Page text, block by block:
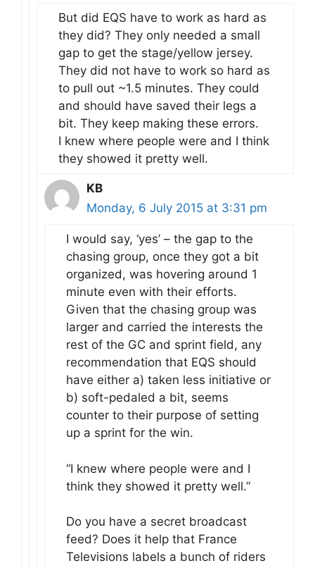
But did EQS have to work as hard as
they did? They only needed a small
gap to get the stage/yellow jersey.
They did not have to work so hard as
to pull out ~1.5 minutes. They could
and should have saved their legs a
bit. They keep making these errors.
I knew where people were and I think
they showed it pretty well.
KB
Monday, 6 July 2015 at 3:31 pm
I would say, ‘yes’ – the gap to the
chasing group, once they got a bit
organized, was hovering around 1
minute even with their efforts.
Given that the chasing group was
larger and carried the interests the
rest of the GC and sprint field, any
recommendation that EQS should
have either a) taken less initiative or
b) soft-pedaled a bit, seems
counter to their purpose of setting
up a sprint for the win.
“I knew where people were and I
think they showed it pretty well.”
Do you have a secret broadcast
feed? Does it help that France
Televisions labels a bunch of riders